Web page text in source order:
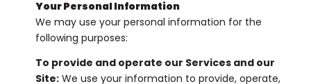
Your Personal Information
We may use your personal information for the
following purposes:
To provide and operate our Services and our
Site:We use your information to provide, operate,